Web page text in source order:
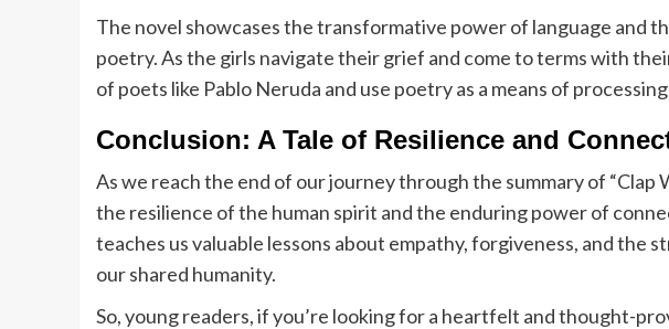
The novel showcases the transformative power of language and
poetry. As the girls navigate their grief and come to terms with
of poets like Pablo Neruda and use poetry as a means of
Conclusion: A Tale of Resilience and
As we reach the end of our journey through the summary of “Clap
the resilience of the human spirit and the enduring power of
teaches us valuable lessons about empathy, forgiveness, and the
our shared humanity.
So, young readers, if you’re looking for a heartfelt and thought-